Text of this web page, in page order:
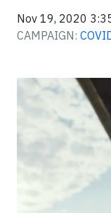
Nov 19, 2020
CAMPAIGN:
Video